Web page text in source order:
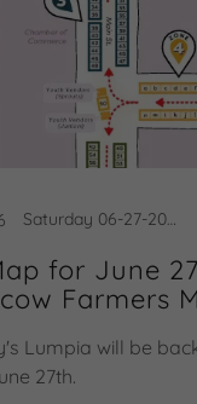
Saturday 06-27-2026
for June
Farmers
Lumpia will be
27th.